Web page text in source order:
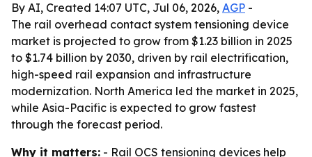
By AI, Created 14:07 UTC, Jul 06, 2026, AGP -
The rail overhead contact system tensioning device
market is projected to grow from $1.23 billion in 2025
to $1.74 billion by 2030, driven by rail electrification,
high-speed rail expansion and infrastructure
modernization. North America led the market in 2025,
while Asia-Pacific is expected to grow fastest
through the forecast period.
Why it matters: - Rail OCS tensioning devices help